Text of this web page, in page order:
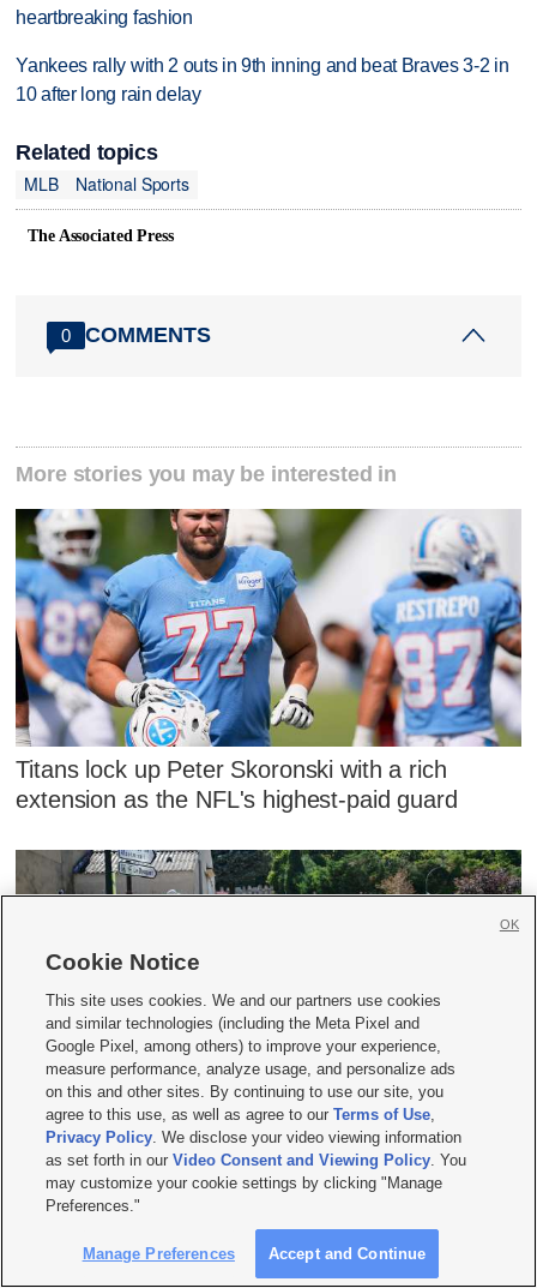
heartbreaking fashion
Yankees rally with 2 outs in 9th inning and beat Braves 3-2 in
10 after long rain delay
Related topics
MLB
National Sports
The Associated Press
0 COMMENTS
More stories you may be interested in
Titans lock up Peter Skoronski with a rich
extension as the NFL's highest-paid guard
Niewiadoma-Phinney wins Mont Ventoux stage
to take overall lead on Women's Tour de France
Cookie Notice
This site uses cookies. We and our partners use cookies
and similar technologies (including the Meta Pixel and
Google Pixel, among others) to improve your experience,
measure performance, analyze usage, and personalize ads
on this and other sites. By continuing to use our site, you
agree to this use, as well as agree to ourTerms of Use,
Privacy Policy. We disclose your video viewing information
as set forth in ourVideo Consent and Viewing Policy. You
may customize your cookie settings by clicking "Manage
Preferences."
Manage Preferences Accept and Continue
OK